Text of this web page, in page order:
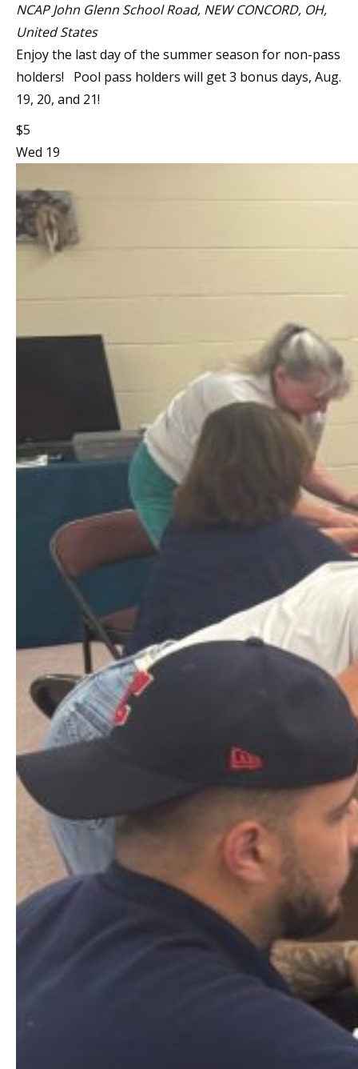
NCAPJohn Glenn School Road, NEW CONCORD, OH,
United States
Enjoy the last day of the summer season for non-pass
holders! Pool pass holders will get 3 bonus days, Aug.
19, 20, and 21!
$5
Wed 19